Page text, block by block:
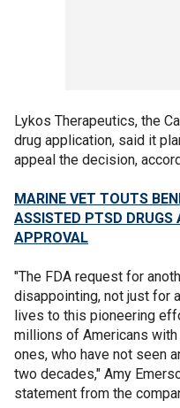
Lykos Therapeutics, the
drug application, said it
appeal the decision,
MARINE VET TOUTS
ASSISTED PTSD DRUGS
APPROVAL
"The FDA request for
disappointing, not just for
lives to this pioneering
millions of Americans
ones, who have not seen
two decades," Amy
statement from the